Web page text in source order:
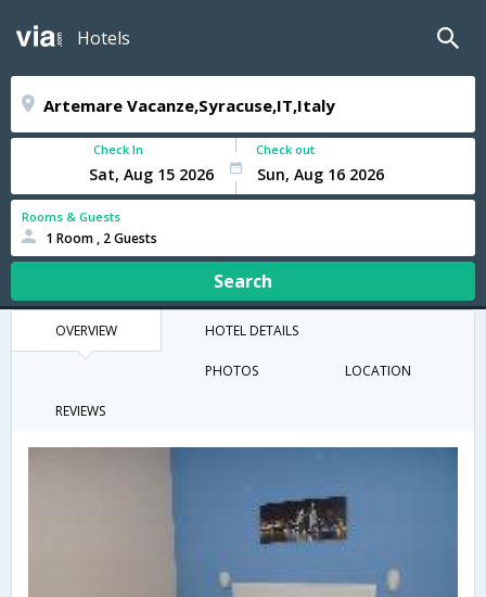
Hotels
Check In Check out
Rooms & Guests
1 Room , 2 Guests
Search
OVERVIEW HOTEL DETAILS
PHOTOS LOCATION
REVIEWS